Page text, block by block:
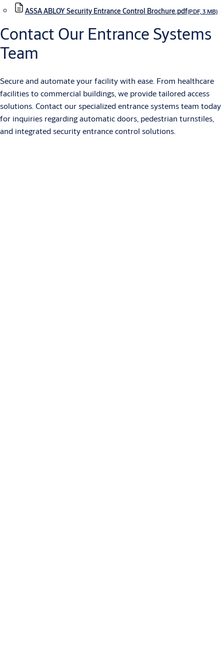
ASSA ABLOY Security Entrance Control Brochure.pdf(PDF, 3 MB)
Contact Our Entrance Systems
Team
Secure and automate your facility with ease. From healthcare
facilities to commercial buildings, we provide tailored access
solutions. Contact our specialized entrance systems team today
for inquiries regarding automatic doors, pedestrian turnstiles,
and integrated security entrance control solutions.